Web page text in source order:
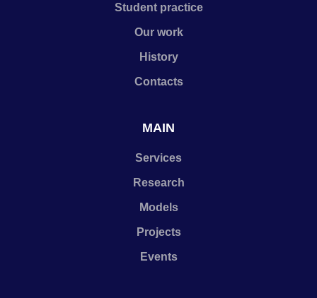
Student practice
Our work
History
Contacts
MAIN
Services
Research
Models
Projects
Events